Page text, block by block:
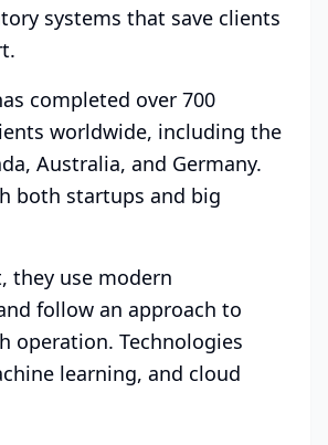
systems that save clients
completed over 700
worldwide, including the
Australia, and Germany.
both startups and big
they use modern
follow an approach to
operation. Technologies
learning, and cloud